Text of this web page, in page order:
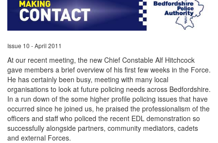
Issue 10 - April 2011
At our recent meeting, the new Chief Constable Alf Hitchcock
gave members a brief overview of his first few weeks in the Force.
He has certainly been busy, meeting with many local
organisations to look at future policing needs across Bedfordshire.
In a run down of the some higher profile policing issues that have
occurred since he joined us, he praised the professionalism of the
officers and staff who policed the recent EDL demonstration so
successfully alongside partners, community mediators, cadets
and external Forces.